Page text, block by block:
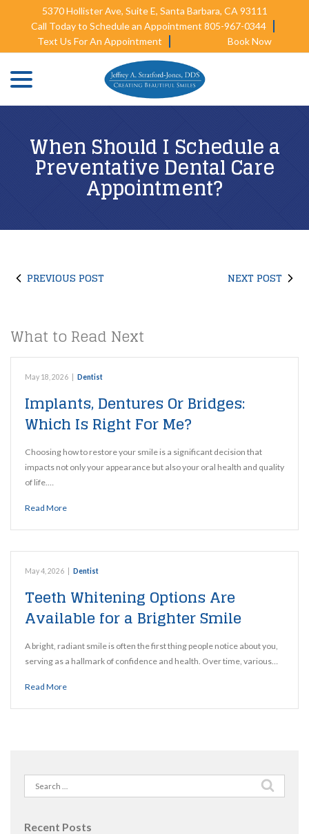
Content
5370 Hollister Ave, Suite E, Santa Barbara, CA 93111
Call Today to Schedule an Appointment 805-967-0344
Text Us For An Appointment
Book Now
When Should I Schedule a
Preventative Dental Care
Appointment?
PREVIOUS POST NEXT POST
What to Read Next
May 18, 2026 Dentist
Implants, Dentures Or Bridges:
Which Is Right For Me?
Choosing how to restore your smile is a significant decision that
impacts not only your appearance but also your oral health and quality
of life.…
Read More
May 4, 2026 Dentist
Teeth Whitening Options Are
Available for a Brighter Smile
A bright, radiant smile is often the first thing people notice about you,
serving as a hallmark of confidence and health. Over time, various…
Read More
Search
for:
Recent Posts